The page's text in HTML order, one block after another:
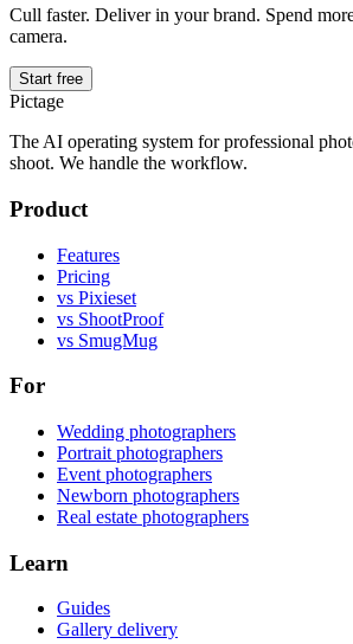
Cull faster. Deliver in your brand. Spend
camera.
Start free
Pictage
The AI operating system for professional
shoot. We handle the workflow.
Product
Features
Pricing
vs Pixieset
vs ShootProof
vs SmugMug
For
Wedding photographers
Portrait photographers
Event photographers
Newborn photographers
Real estate photographers
Learn
Guides
Gallery delivery